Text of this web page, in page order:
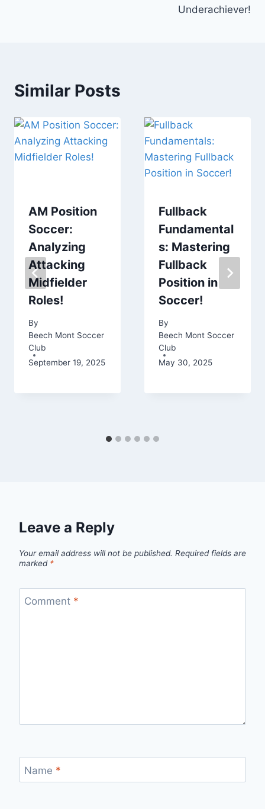
Underachiever!
Similar Posts
AM Position
Soccer:
Analyzing
Attacking
Midfielder
Roles!
By
Beech Mont Soccer
Club
September 19, 2025
Fullback
Fundamental
s: Mastering
Fullback
Position in
Soccer!
By
Beech Mont Soccer
Club
May 30, 2025
Leave a Reply
Your email address will not be published. Required fields are
marked *
Comment *
Name *